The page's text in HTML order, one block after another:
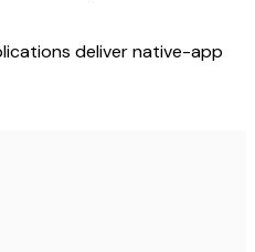
deliver native-app